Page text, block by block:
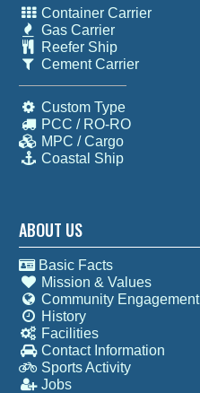
Container Carrier
Gas Carrier
Reefer Ship
Cement Carrier
Custom Type
PCC / RO-RO
MPC / Cargo
Coastal Ship
ABOUT US
Basic Facts
Mission & Values
Community Engagement
History
Facilities
Contact Information
Sports Activity
Jobs